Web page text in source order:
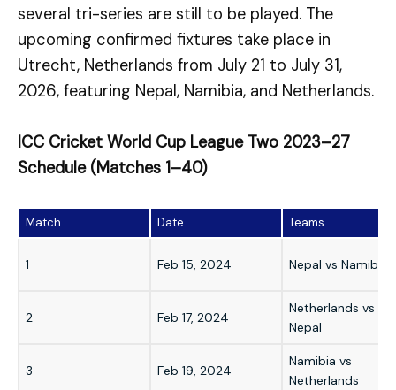
several tri-series are still to be played. The
upcoming confirmed fixtures take place in
Utrecht, Netherlands from July 21 to July 31,
2026, featuring Nepal, Namibia, and Netherlands.
ICC Cricket World Cup League Two 2023–27
Schedule (Matches 1–40)
Match Date Teams
1 Feb 15, 2024 Nepal vs Namibia
2 Feb 17, 2024
Netherlands vs
Nepal
3 Feb 19, 2024
Namibia vs
Netherlands